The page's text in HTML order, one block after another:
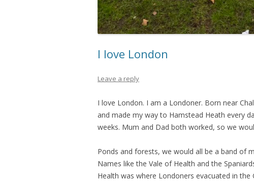
I love London
Leave a reply
I love London. I am a Londoner. Born near
and made my way to Hamstead Heath every
weeks. Mum and Dad both worked, so we
Ponds and forests, we would all be a band of
Names like the Vale of Health and the
Health was where Londoners evacuated in